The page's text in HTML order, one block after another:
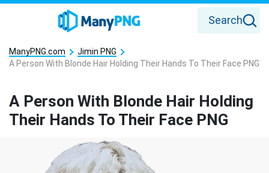
Search
ManyPNG.com
Jimin PNG
A Person With Blonde Hair Holding Their Hands To Their Face PNG
A Person With Blonde Hair Holding
Their Hands To Their Face PNG